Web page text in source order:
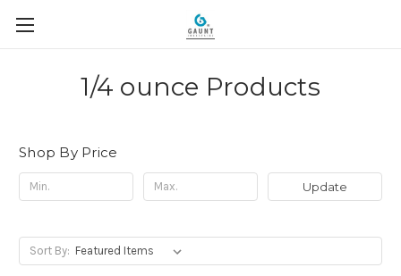
1/4 ounce Products
Shop By Price
Update
Sort By: